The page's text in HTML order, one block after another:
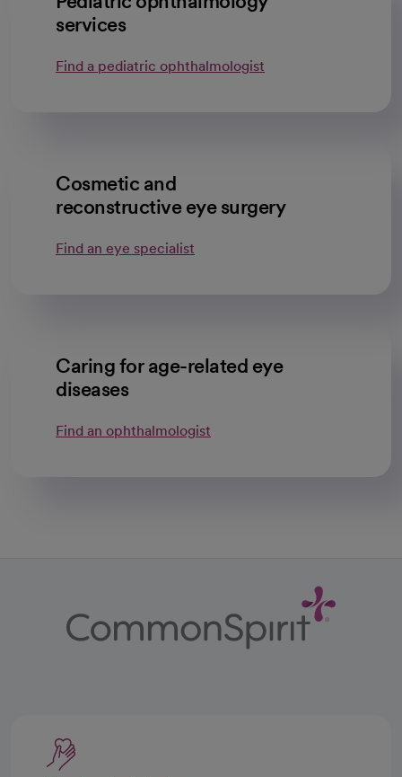
services
Find a pediatric ophthalmologist
Cosmetic and
reconstructive eye surgery
Find an eye specialist
Caring for age-related eye
diseases
Find an ophthalmologist